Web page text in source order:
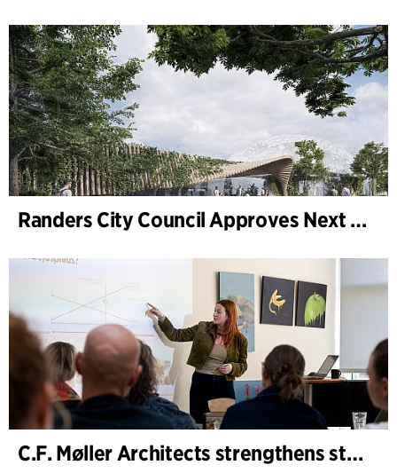
Randers City Council Approves Next Phase of Randers Regnskov (Tropical Zoo) Expansion
C.F. Møller Architects strengthens strategic advisory in the early phases